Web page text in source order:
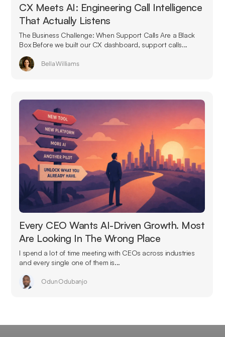
CX Meets AI: Engineering Call Intelligence
That Actually Listens
The Business Challenge: When Support Calls Are a Black
Box Before we built our CX dashboard, support calls...
Bella Williams
Every CEO Wants AI-Driven Growth. Most
Are Looking In The Wrong Place
I spend a lot of time meeting with CEOs across industries
and every single one of them is...
Odun Odubanjo